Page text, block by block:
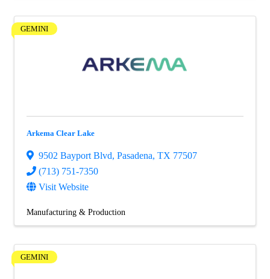
GEMINI
Arkema Clear Lake
9502 Bayport Blvd, Pasadena, TX 77507
(713) 751-7350
Visit Website
Manufacturing & Production
GEMINI